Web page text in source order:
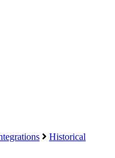
Historical